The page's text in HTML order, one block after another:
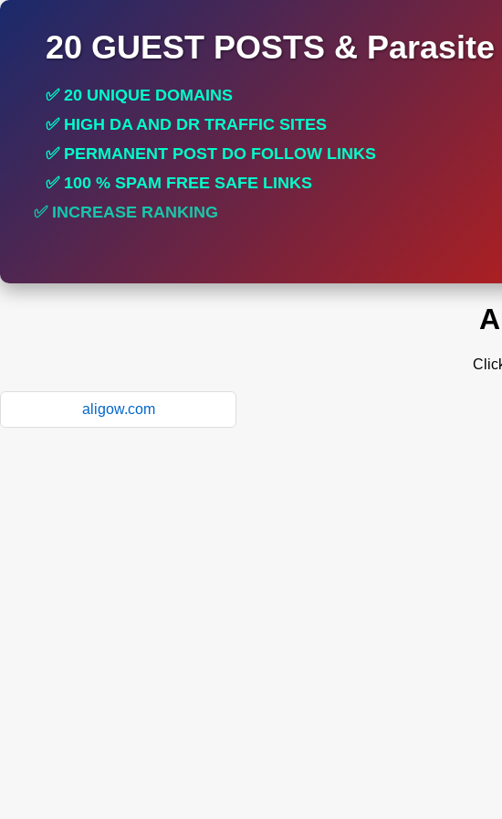
20 GUEST POSTS &
✅ 20 UNIQUE DOMAINS
✅ HIGH DA AND DR TRAFFIC SITES
✅ PERMANENT POST DO FOLLOW LINKS
✅ 100 % SPAM FREE SAFE LINKS
✅ INCREASE RANKING
aligow.com